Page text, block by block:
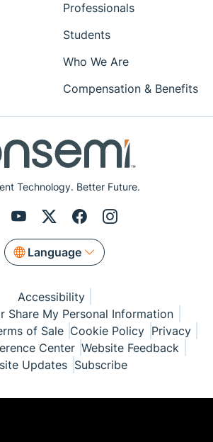
Technology. Better Future.
Language
Professionals
Students
Who We Are
Compensation & Benefits
Accessibility
Share My Personal Information
of Sale Cookie Policy Privacy
Center Website Feedback
Updates Subscribe
2026 Semiconductor Components